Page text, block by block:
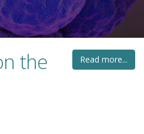
Read more...
the